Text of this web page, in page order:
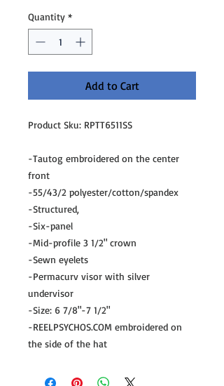
Quantity *
Add to Cart
Product Sku: RPTT6511SS
-Tautog embroidered on the center
front
-55/43/2 polyester/cotton/spandex
-Structured,
-Six-panel
-Mid-profile 3 1/2" crown
-Sewn eyelets
-Permacurv visor with silver
undervisor
-Size: 6 7/8"-7 1/2"
-REELPSYCHOS.COM embroidered on
the side of the hat